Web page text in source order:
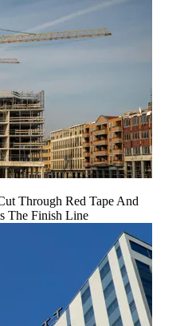
Through Red Tape And
The Finish Line